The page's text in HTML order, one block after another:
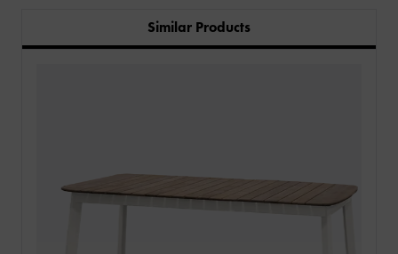
Similar Products